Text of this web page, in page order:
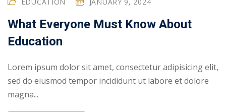
What Everyone Must Know About
Education
Lorem ipsum dolor sit amet, consectetur adipisicing elit,
sed do eiusmod tempor incididunt ut labore et dolore
magna...